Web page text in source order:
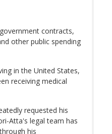
contracts,
other public spending
in the United States,
receiving medical
requested his
Atta's legal team has
his